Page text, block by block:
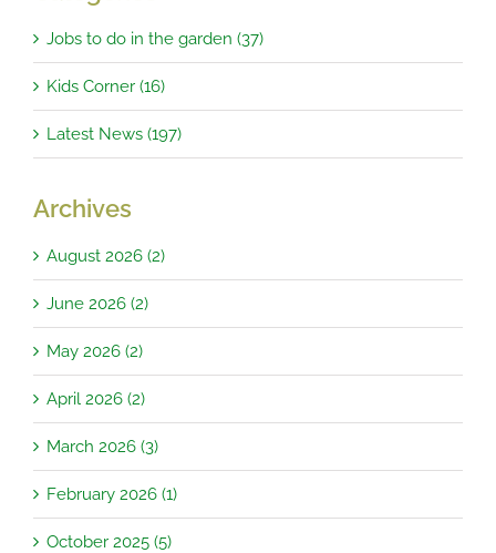
Jobs to do in the garden (37)
Kids Corner (16)
Latest News (197)
Archives
August 2026 (2)
June 2026 (2)
May 2026 (2)
April 2026 (2)
March 2026 (3)
February 2026 (1)
October 2025 (5)